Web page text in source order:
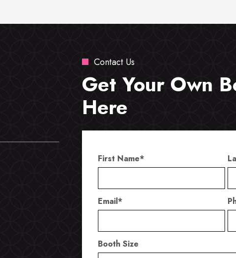
Contact Us
Get Your Own
Here
First Name*
Email*
Booth Size